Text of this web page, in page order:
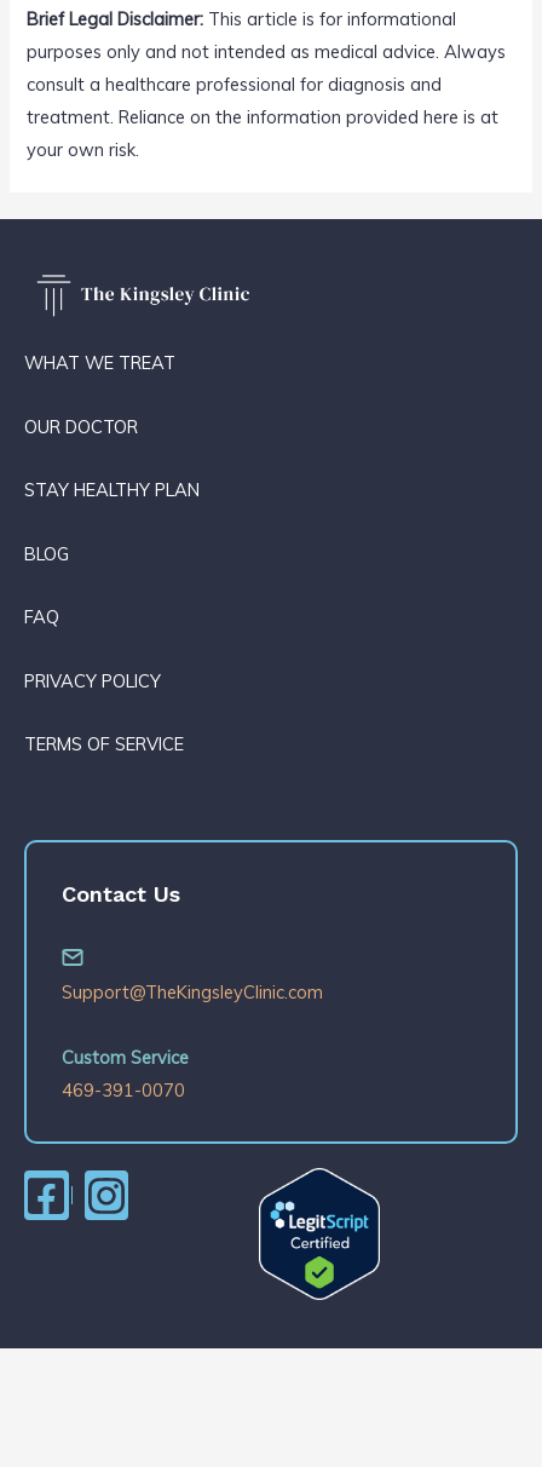
Brief Legal Disclaimer: This article is for informational
purposes only and not intended as medical advice. Always
consult a healthcare professional for diagnosis and
treatment. Reliance on the information provided here is at
your own risk.
WHAT WE TREAT
OUR DOCTOR
STAY HEALTHY PLAN
BLOG
FAQ
PRIVACY POLICY
TERMS OF SERVICE
Contact Us
Support@TheKingsleyClinic.com
Custom Service
469-391-0070